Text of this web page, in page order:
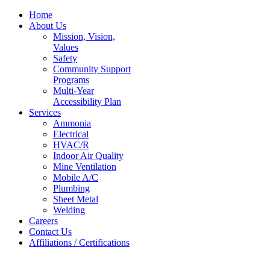
Home
About Us
Mission, Vision,
Values
Safety
Community Support
Programs
Multi-Year
Accessibility Plan
Services
Ammonia
Electrical
HVAC/R
Indoor Air Quality
Mine Ventilation
Mobile A/C
Plumbing
Sheet Metal
Welding
Careers
Contact Us
Affiliations / Certifications